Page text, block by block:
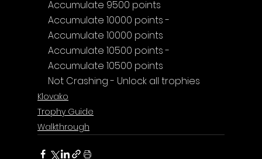
Accumulate 9500 points
Accumulate 10000 points -
Accumulate 10000 points
Accumulate 10500 points -
Accumulate 10500 points
Not Crashing - Unlock all trophies
Klovako
Trophy Guide
Walkthrough